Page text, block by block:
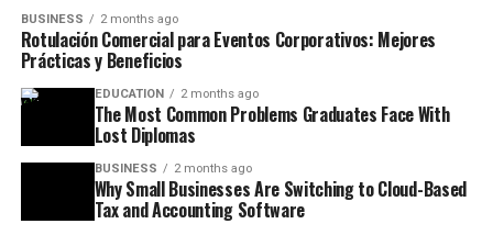
BUSINESS 2 months ago
Rotulación Comercial para Eventos Corporativos: Mejores
Prácticas y Beneficios
EDUCATION 2 months ago
The Most Common Problems Graduates Face With
Lost Diplomas
BUSINESS 2 months ago
Why Small Businesses Are Switching to Cloud-Based
Tax and Accounting Software